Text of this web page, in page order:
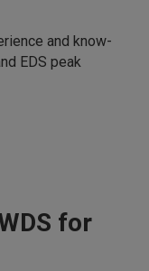
and know-
EDS peak
for